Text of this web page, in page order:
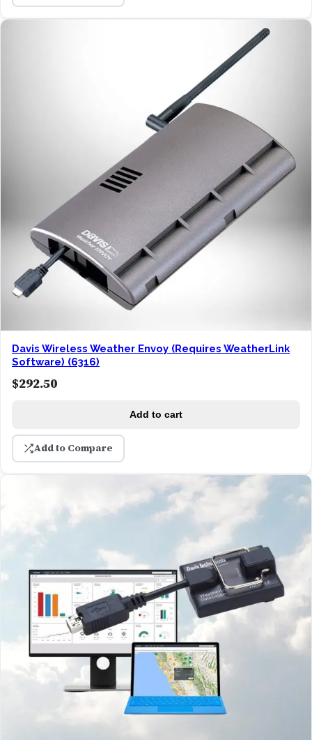
Davis Wireless Weather Envoy (Requires WeatherLink
Software) (6316)
$292.50
Add to cart
Add to Compare